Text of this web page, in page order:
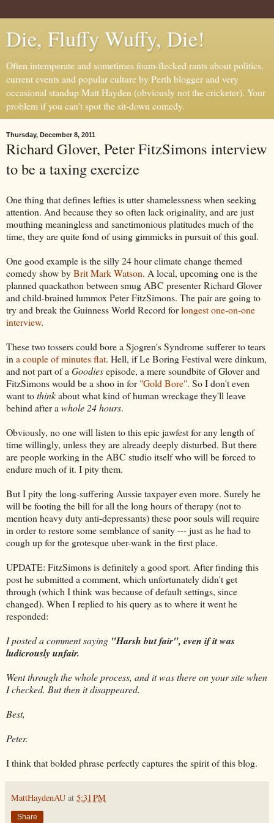
Die, Fluffy Wuffy, Die!
Often intemperate and sometimes foam-flecked rants about politics,
current events and popular culture by Perth blogger and very
occasional standup Matt Hayden (obviously not the cricketer). Your
problem if you can't spot the sit-down comedy.
Thursday, December 8, 2011
Richard Glover, Peter FitzSimons interview
to be a taxing exercize
One thing that defines lefties is utter shamelessness when seeking
attention. And because they so often lack originality, and are just
mouthing meaningless and sanctimonious platitudes much of the
time, they are quite fond of using gimmicks in pursuit of this goal.
One good example is the silly 24 hour climate change themed
comedy show byBrit Mark Watson. A local, upcoming one is the
planned quackathon between smug ABC presenter Richard Glover
and child-brained lummox Peter FitzSimons. The pair are going to
try and break the Guinness World Record forlongest one-on-one
interview.
These two tossers could bore a Sjogren's Syndrome sufferer to tears
in a couple of minutes flat. Hell, if Le Boring Festival were dinkum,
and not part of a Goodiesepisode, a mere soundbite of Glover and
FitzSimons would be a shoo in for"Gold Bore". So I don't even
want tothinkabout what kind of human wreckage they'll leave
behind after a whole 24 hours.
Obviously, no one will listen to this epic jawfest for any length of
time willingly, unless they are already deeply disturbed. But there
are people working in the ABC studio itself who will be forced to
endure much of it. I pity them.
But I pity the long-suffering Aussie taxpayer even more. Surely he
will be footing the bill for all the long hours of therapy (not to
mention heavy duty anti-depressants) these poor souls will require
in order to restore some semblance of sanity --- just as he had to
cough up for the grotesque uber-wank in the first place.
UPDATE: FitzSimons is definitely a good sport. After finding this
post he submitted a comment, which unfortunately didn't get
through (which I think was because of default settings, since
changed). When I replied to his query as to where it went he
responded:
I posted a comment saying "Harsh but fair", even if it was
ludicrously unfair.
Went through the whole process, and it was there on your site when
I checked. But then it disappeared.
Best,
Peter.
I think that bolded phrase perfectly captures the spirit of this blog.
MattHaydenAU at 5:31 PM
Share